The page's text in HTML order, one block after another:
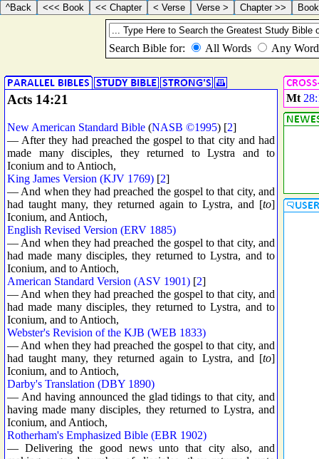
Acts 14:21
New American Standard Bible (NASB ©1995) [2]
— After they had preached the gospel to that city and had
made many disciples, they returned to Lystra and to
Iconium and to Antioch,
King James Version (KJV 1769) [2]
— And when they had preached the gospel to that city, and
had taught many, they returned again to Lystra, and [to]
Iconium, and Antioch,
English Revised Version (ERV 1885)
— And when they had preached the gospel to that city, and
had made many disciples, they returned to Lystra, and to
Iconium, and to Antioch,
American Standard Version (ASV 1901) [2]
— And when they had preached the gospel to that city, and
had made many disciples, they returned to Lystra, and to
Iconium, and to Antioch,
Webster's Revision of the KJB (WEB 1833)
— And when they had preached the gospel to that city, and
had taught many, they returned again to Lystra, and [to]
Iconium, and to Antioch,
Darby's Translation (DBY 1890)
— And having announced the glad tidings to that city, and
having made many disciples, they returned to Lystra, and
Iconium, and Antioch,
Rotherham's Emphasized Bible (EBR 1902)
— Delivering the good news unto that city also, and
Mt